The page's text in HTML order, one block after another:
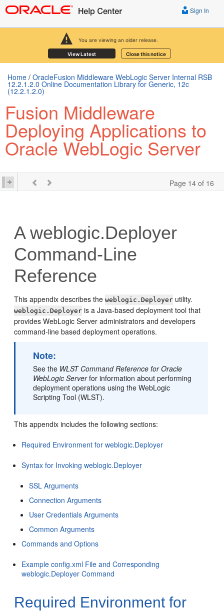
You are viewing an older release.
View Latest Close this notice
Sign In
Home / OracleFusion Middleware WebLogic Server Internal RSB
12.2.1.2.0 Online Documentation Library for Generic, 12c
(12.2.1.2.0)
Fusion Middleware
Deploying Applications to
Oracle WebLogic Server
Page 14 of 16
Aweblogic.Deployer
Command-Line
Reference
This appendix describes theweblogic.Deployer utility.
weblogic.Deployer is a Java-based deployment tool that
provides WebLogic Server administrators and developers
command-line based deployment operations.
Note:
See the WLST Command Reference for Oracle
WebLogic Serverfor information about performing
deployment operations using the WebLogic
Scripting Tool (WLST).
This appendix includes the following sections:
Required Environment for weblogic.Deployer
Syntax for Invoking weblogic.Deployer
SSL Arguments
Connection Arguments
User Credentials Arguments
Common Arguments
Commands and Options
Example config.xml File and Corresponding
weblogic.Deployer Command
Required Environment for